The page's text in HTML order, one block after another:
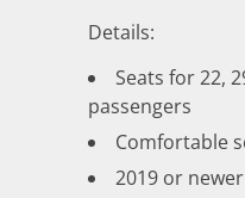
Details:
Seats for 22,
passengers
Comfortable
2019 or